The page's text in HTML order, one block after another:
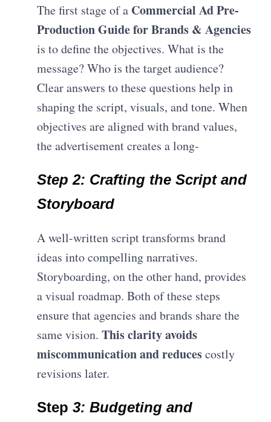
The first stage of a Commercial Ad Pre-
Production Guide for Brands & Agencies
is to define the objectives. What is the
message? Who is the target audience?
Clear answers to these questions help in
shaping the script, visuals, and tone. When
objectives are aligned with brand values,
the advertisement creates a long-
Step 2: Crafting the Script and
Storyboard
A well-written script transforms brand
ideas into compelling narratives.
Storyboarding, on the other hand, provides
a visual roadmap. Both of these steps
ensure that agencies and brands share the
same vision. This clarity avoids
miscommunication and reducescostly
revisions later.
Step3: Budgeting and